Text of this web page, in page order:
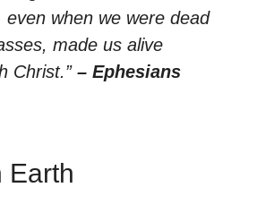
even when we were dead
made us alive
Christ.” – Ephesians
Earth